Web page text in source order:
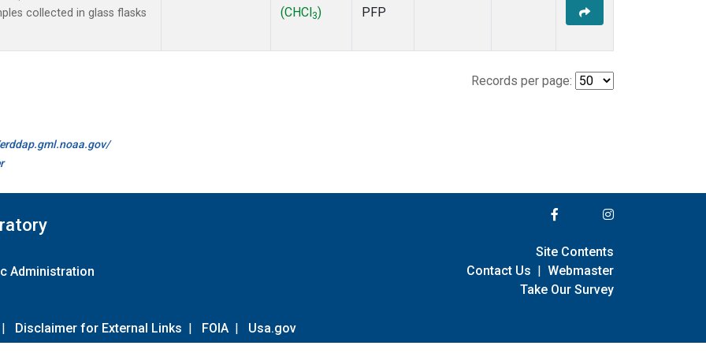
collected in glass flasks
(CHCl 3)
PFP
Records per page:
Administration
Disclaimer for External Links | FOIA | Usa.gov
Site Contents
Contact Us | Webmaster
Take Our Survey